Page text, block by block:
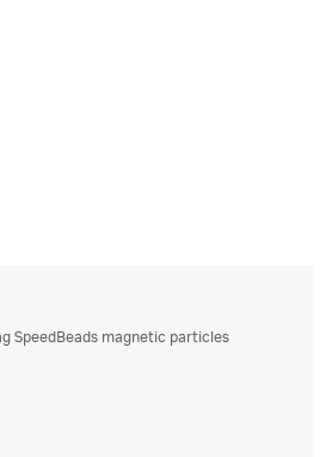
SpeedBeads magnetic particles